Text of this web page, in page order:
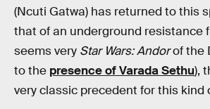
(Ncuti Gatwa) has returned to this
that of an underground resistance
seems very Star Wars: Andorof the
to the presence of Varada Sethu),
very classic precedent for this kind